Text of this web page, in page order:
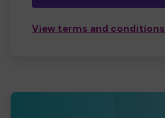
View terms and conditions